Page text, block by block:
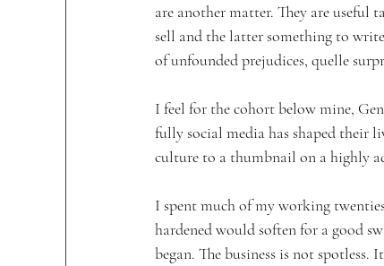
are another matter. They are useful
sell and the latter something to
of unfounded prejudices, quelle
I feel for the cohort below mine,
fully social media has shaped their
culture to a thumbnail on a highly
I spent much of my working
hardened would soften for a good
began. The business is not